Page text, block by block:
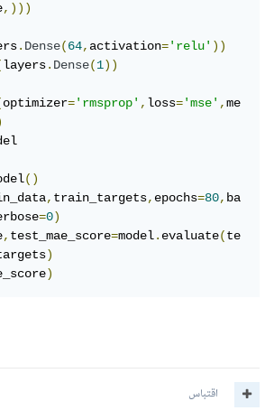
,)))
.Dense(64,activation='relu'))
(layers.Dense(1))
(optimizer='rmsprop',loss='mse',me
()
,train_targets,epochs=80,ba
=0)
,test_mae_score=model.evaluate(te
)
)
اقتباس